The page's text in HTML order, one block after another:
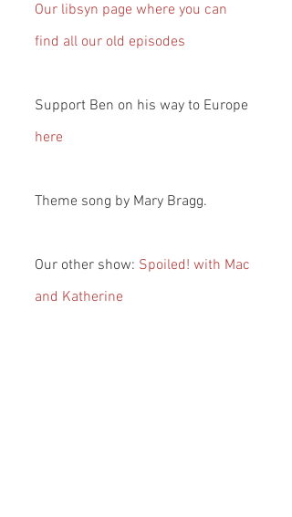
Our libsyn page where you can
find all our old episodes
Support Ben on his way to Europe
here
Theme song by Mary Bragg.
Our other show: Spoiled! with Mac
and Katherine